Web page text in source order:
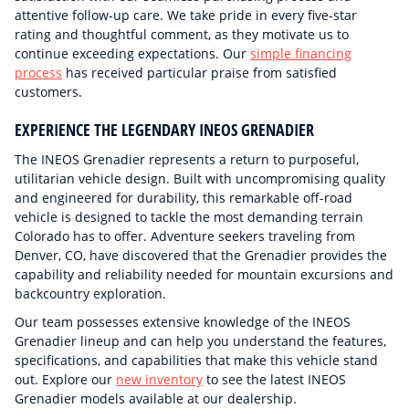
attentive follow-up care. We take pride in every five-star
rating and thoughtful comment, as they motivate us to
continue exceeding expectations. Our simple financing
process has received particular praise from satisfied
customers.
EXPERIENCE THE LEGENDARY INEOS GRENADIER
The INEOS Grenadier represents a return to purposeful,
utilitarian vehicle design. Built with uncompromising quality
and engineered for durability, this remarkable off-road
vehicle is designed to tackle the most demanding terrain
Colorado has to offer. Adventure seekers traveling from
Denver, CO, have discovered that the Grenadier provides the
capability and reliability needed for mountain excursions and
backcountry exploration.
Our team possesses extensive knowledge of the INEOS
Grenadier lineup and can help you understand the features,
specifications, and capabilities that make this vehicle stand
out. Explore our new inventory to see the latest INEOS
Grenadier models available at our dealership.